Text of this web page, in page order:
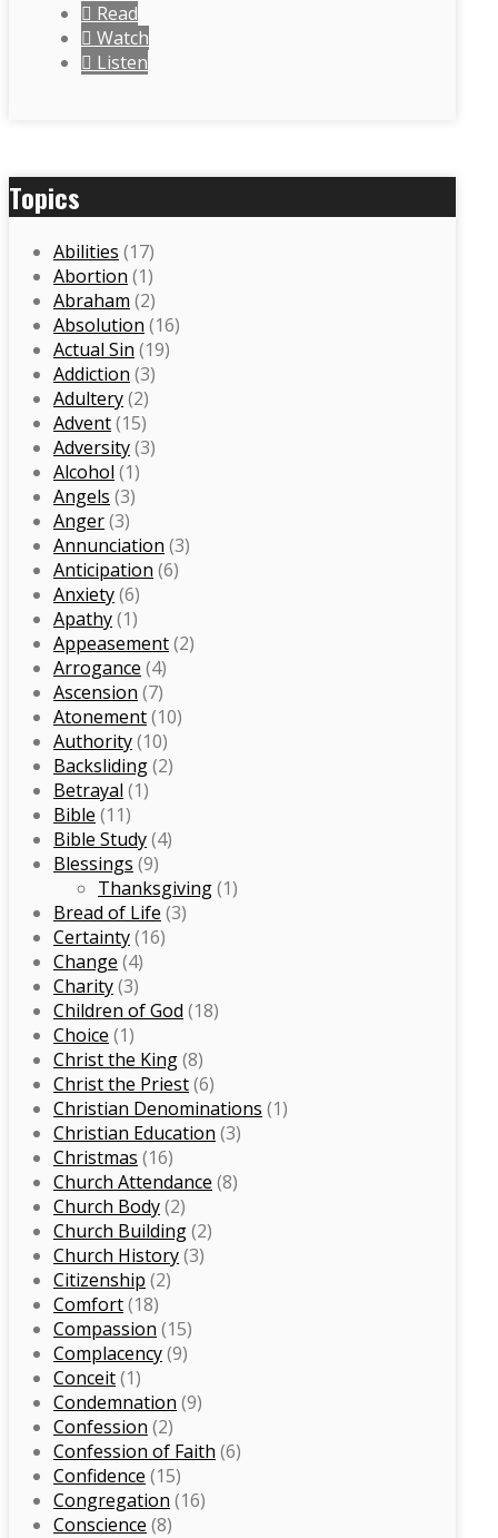
Read
Watch
Listen
Topics
Abilities (17)
Abortion (1)
Abraham (2)
Absolution (16)
Actual Sin (19)
Addiction (3)
Adultery(2)
Advent(15)
Adversity(3)
Alcohol (1)
Angels (3)
Anger(3)
Annunciation (3)
Anticipation (6)
Anxiety(6)
Apathy(1)
Appeasement(2)
Arrogance (4)
Ascension (7)
Atonement(10)
Authority(10)
Backsliding(2)
Betrayal (1)
Bible (11)
Bible Study(4)
Blessings (9)
Thanksgiving(1)
Bread of Life (3)
Certainty(16)
Change (4)
Charity(3)
Children of God (18)
Choice (1)
Christ the King(8)
Christ the Priest(6)
Christian Denominations (1)
Christian Education (3)
Christmas (16)
Church Attendance (8)
Church Body(2)
Church Building(2)
Church History(3)
Citizenship (2)
Comfort(18)
Compassion (15)
Complacency(9)
Conceit(1)
Condemnation (9)
Confession (2)
Confession of Faith (6)
Confidence (15)
Congregation (16)
Conscience (8)